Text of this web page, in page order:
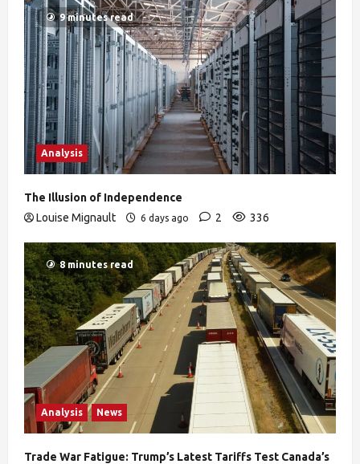
9 minutes read
Analysis
The Illusion of Independence
Louise Mignault
6 days ago 2 336
8 minutes read
Analysis News
Trade War Fatigue: Trump’s Latest Tariffs Test Canada’s